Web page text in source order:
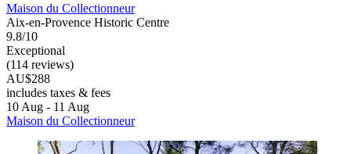
Maison du Collectionneur
Aix-en-Provence Historic Centre
9.8/10
Exceptional
(114 reviews)
AU$288
includes taxes & fees
10 Aug - 11 Aug
Maison du Collectionneur